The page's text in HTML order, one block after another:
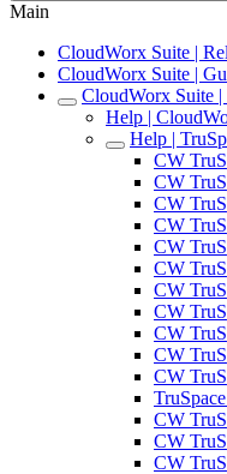
Main
CloudWorx Suite |
CloudWorx Suite |
CloudWorx Suite
Help |
Help |
CW
CW
CW
CW
CW
CW
CW
CW
CW
CW
CW
CW
CW
CW